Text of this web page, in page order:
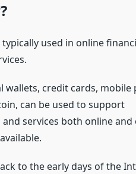
used in online
wallets, credit cards, mobile
can be used to support
services both online
to the early days of the